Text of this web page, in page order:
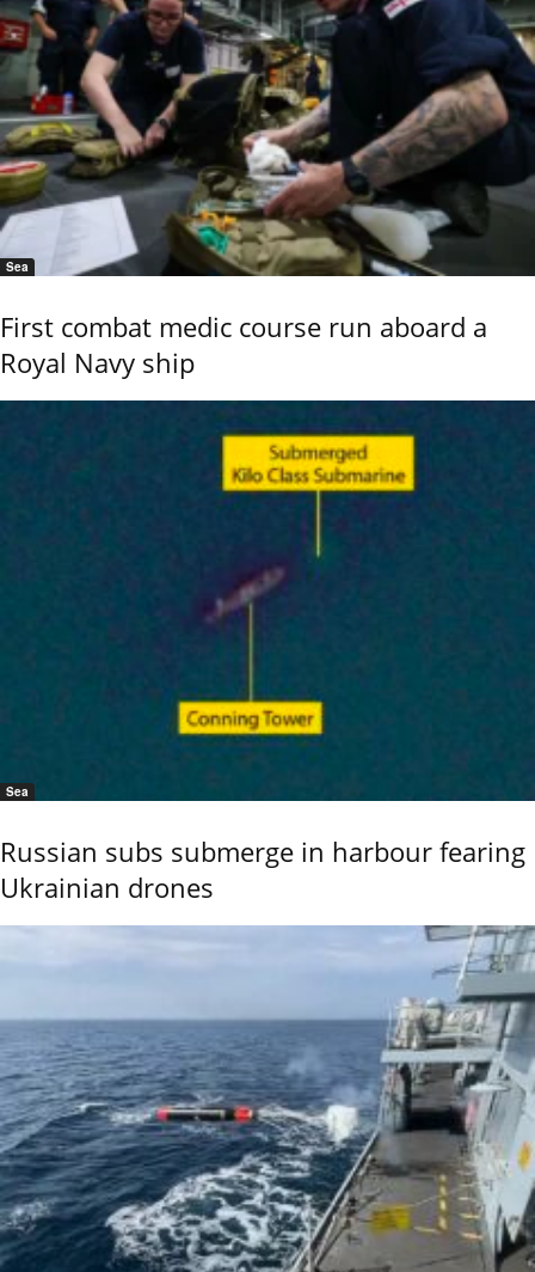
Sea
First combat medic course run aboard a
Royal Navy ship
Sea
Russian subs submerge in harbour fearing
Ukrainian drones